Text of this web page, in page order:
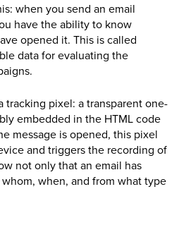
when you send an email
have the ability to know
opened it. This is called
data for evaluating the
tracking pixel: a transparent one-
embedded in the HTML code
message is opened, this pixel
and triggers the recording of
not only that an email has
when, and from what type